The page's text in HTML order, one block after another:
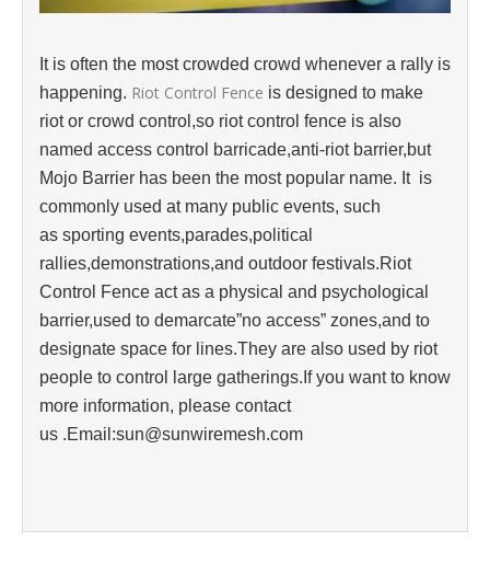
It is often the most crowded crowd whenever a rally is
happening. Riot Control Fence is designed to make
riot or crowd control,so riot control fence is also
named access control barricade,anti-riot barrier,but
Mojo Barrier has been the most popular name. It is
commonly used at many public events, such
as sporting events,parades,political
rallies,demonstrations,and outdoor festivals.Riot
Control Fence act as a physical and psychological
barrier,used to demarcate”no access” zones,and to
designate space for lines.They are also used by riot
people to control large gatherings.If you want to know
more information, please contact
us .Email:sun@sunwiremesh.com